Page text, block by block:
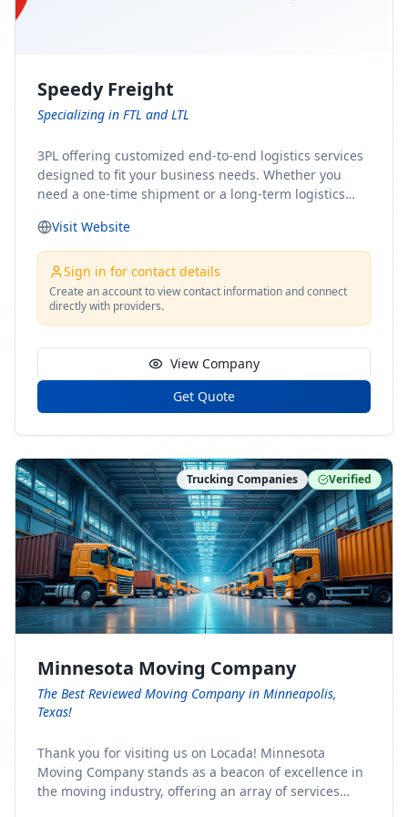
Speedy Freight
Specializing in FTL and LTL
3PL offering customized end-to-end logistics services
designed to fit your business needs. Whether you
need a one-time shipment or a long-term logistics
solution for you. From freight brokerage to expedited
shipping, FTL and LTL options, and comprehensive
fulfillment services, we ensure the safe and timely
delivery of your cargo, ensuring uninterrupted flow
within your supply chain.
Visit Website
Sign in for contact details
Create an account to view contact information and connect
directly with providers.
View Company
Get Quote
Trucking Companies Verified
Minnesota Moving Company
The Best Reviewed Moving Company in Minneapolis,
Texas!
Thank you for visiting us on Locada! Minnesota
Moving Company stands as a beacon of excellence in
the moving industry, offering an array of services